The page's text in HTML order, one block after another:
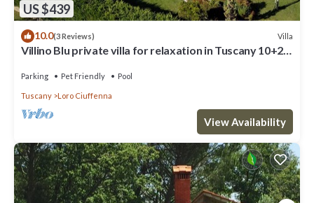
US $439
10.0(3 Reviews) Villa
Villino Blu private villa for relaxation in Tuscany 10+2
Parking Pet Friendly Pool
Tuscany Loro Ciuffenna
View Availability